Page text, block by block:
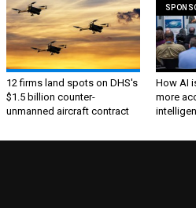
12 firms land spots on DHS's
$1.5 billion counter-
unmanned aircraft contract
How AI
more